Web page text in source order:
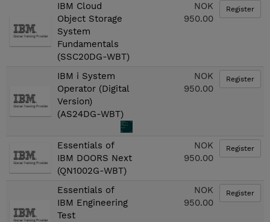
IBM Cloud
Object Storage
System
Fundamentals
(SSC20DG-WBT)
NOK
950.00
Register
IBM i System
Operator (Digital
Version)
(AS24DG-WBT)
NOK
950.00
Register
Essentials of
IBM DOORS Next
(QN1002G-WBT)
NOK
950.00
Register
Essentials of
IBM Engineering
Test
NOK
950.00
Register